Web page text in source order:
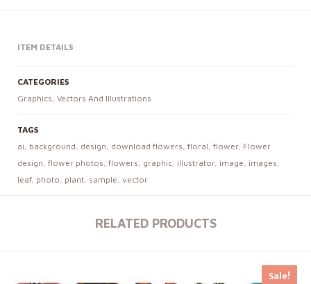
ITEM DETAILS
CATEGORIES
Graphics, Vectors And Illustrations
TAGS
ai, background, design, download flowers, floral, flower, Flower
design, flower photos, flowers, graphic, illustrator, image, images,
leaf, photo, plant, sample, vector
RELATED PRODUCTS
Sale!